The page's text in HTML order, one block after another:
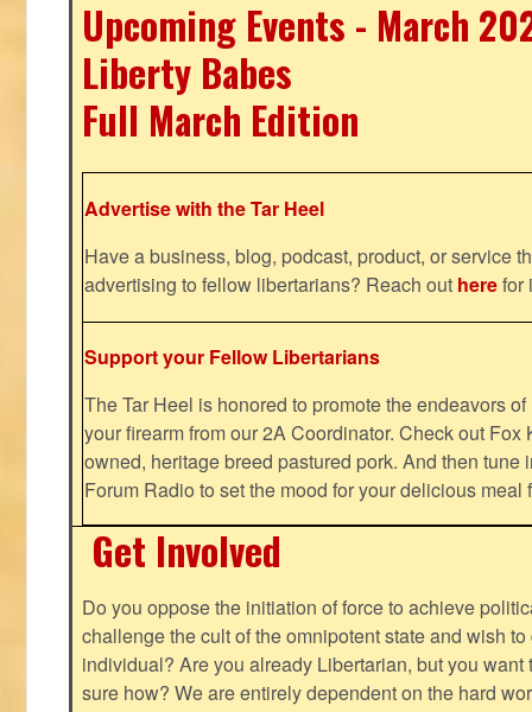
Upcoming Events - March
Liberty Babes
Full March Edition
Advertise with the Tar Heel
Have a business, blog, podcast, product, or service
advertising to fellow libertarians? Reach out herefor
Support your Fellow Libertarians
The Tar Heel is honored to promote the endeavors
your firearm from our 2A Coordinator. Check out Fox
owned, heritage breed pastured pork. And then tune
Forum Radio to set the mood for your delicious
Get Involved
Do you oppose the initiation of force to achieve
challenge the cult of the omnipotent state and wish
individual? Are you already Libertarian, but you want
sure how? We are entirely dependent on the hard